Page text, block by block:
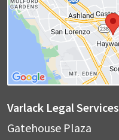
Varlack Legal Services
Gatehouse Plaza